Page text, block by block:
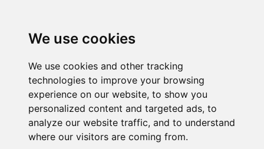
We use cookies
We use cookies and other tracking
technologies to improve your browsing
experience on our website, to show you
personalized content and targeted ads, to
analyze our website traffic, and to understand
where our visitors are coming from.